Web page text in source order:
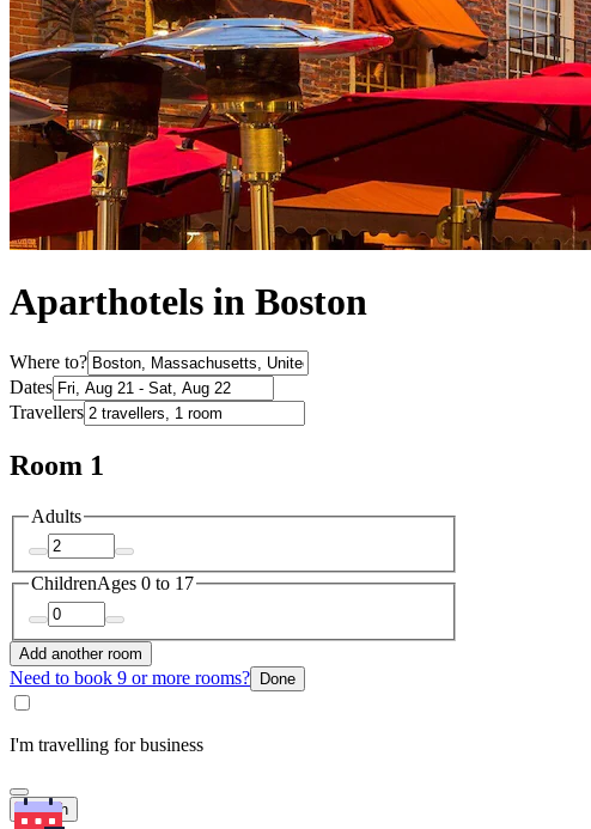
Aparthotels in Boston
Where to?
Dates
Travellers
Room 1
Adults
ChildrenAges 0 to 17
Add another room
Need to book 9 or more rooms? Done
I'm travelling for business
Search